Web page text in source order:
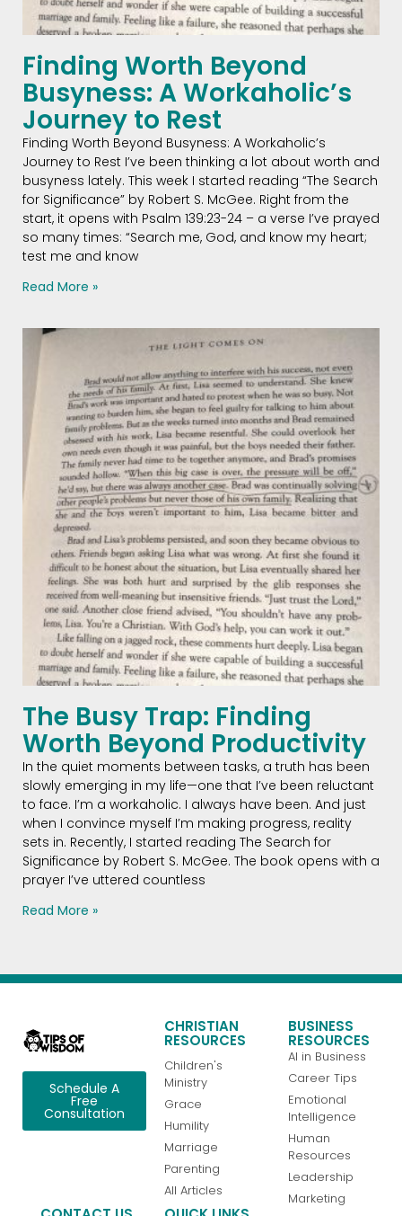
Finding Worth Beyond
Busyness: A Workaholic’s
Journey to Rest
Finding Worth Beyond Busyness: A Workaholic’s
Journey to Rest I’ve been thinking a lot about worth and
busyness lately. This week I started reading “The Search
for Significance” by Robert S. McGee. Right from the
start, it opens with Psalm 139:23-24 – a verse I’ve prayed
so many times: “Search me, God, and know my heart;
test me and know
Read More »
The Busy Trap: Finding
Worth Beyond Productivity
In the quiet moments between tasks, a truth has been
slowly emerging in my life—one that I’ve been reluctant
to face. I’m a workaholic. I always have been. And just
when I convince myself I’m making progress, reality
sets in. Recently, I started reading The Search for
Significance by Robert S. McGee. The book opens with a
prayer I’ve uttered countless
Read More »
Schedule A
Free
Consultation
CHRISTIAN
RESOURCES
Children's
Ministry
Grace
Humility
Marriage
Parenting
All Articles
BUSINESS
RESOURCES
AI in Business
Career Tips
Emotional
Intelligence
Human
Resources
Leadership
Marketing